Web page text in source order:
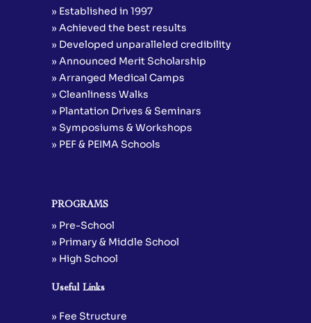
» Established in 1997
» Achieved the best results
» Developed unparalleled credibility
» Announced Merit Scholarship
» Arranged Medical Camps
» Cleanliness Walks
» Plantation Drives & Seminars
» Symposiums & Workshops
» PEF & PEIMA Schools
PROGRAMS
» Pre-School
» Primary & Middle School
» High School
Useful Links
» Fee Structure